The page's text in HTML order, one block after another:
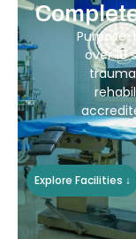
over
Explore Facilities ↓